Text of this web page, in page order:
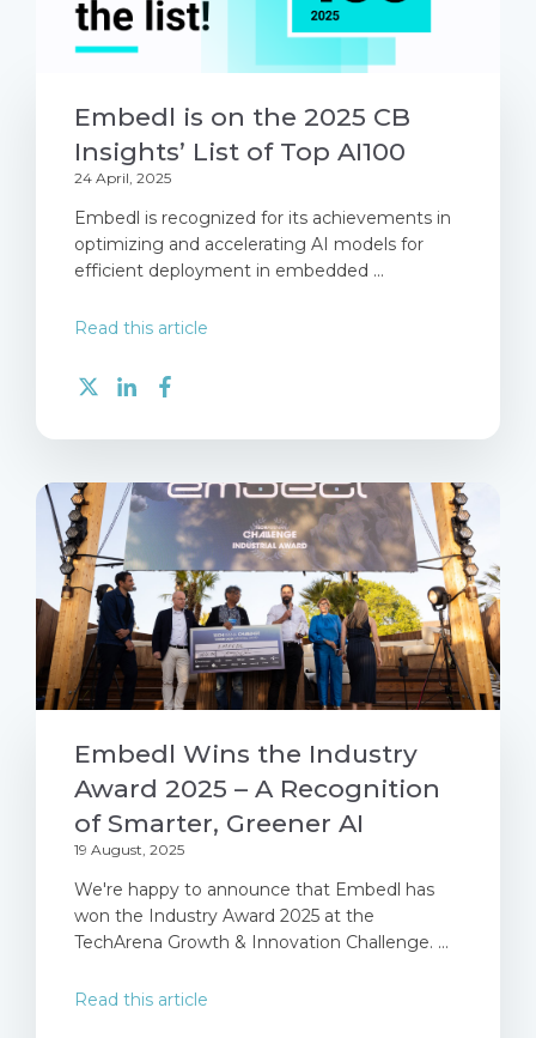
Embedl is on the 2025 CB
Insights’ List of Top AI100
24 April, 2025
Embedl is recognized for its achievements in
optimizing and accelerating AI models for
efficient deployment in embedded ...
Read this article
Embedl Wins the Industry
Award 2025 – A Recognition
of Smarter, Greener AI
19 August, 2025
We're happy to announce that Embedl has
won the Industry Award 2025 at the
TechArena Growth & Innovation Challenge. ...
Read this article